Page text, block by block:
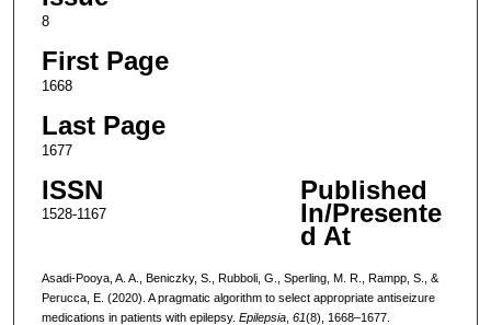
8
First Page
1668
Last Page
1677
ISSN
1528-1167
Published
In/Presente
d At
Asadi-Pooya, A. A., Beniczky, S., Rubboli, G., Sperling, M. R., Rampp, S., &
Perucca, E. (2020). A pragmatic algorithm to select appropriate antiseizure
medications in patients with epilepsy. Epilepsia, 61(8), 1668–1677.